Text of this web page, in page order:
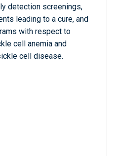
detection screenings,
leading to a cure, and
with respect to
cell anemia and
cell disease.